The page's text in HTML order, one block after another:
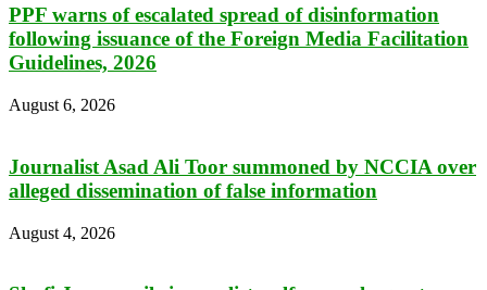
PPF warns of escalated spread of disinformation
following issuance of the Foreign Media Facilitation
Guidelines, 2026
August 6, 2026
Journalist Asad Ali Toor summoned by NCCIA over
alleged dissemination of false information
August 4, 2026